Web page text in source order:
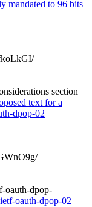
mandated to 96 bits
section
text for a
dpop-02
oauth-dpop-
oauth-dpop-02